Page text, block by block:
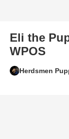
Eli the
WPOS
Herdsmen